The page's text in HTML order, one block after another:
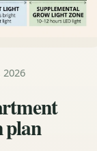
2026
plan